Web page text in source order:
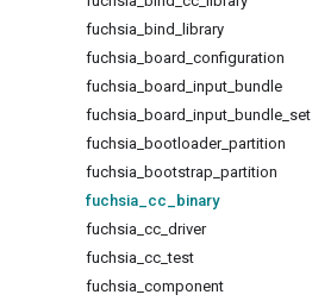
fuchsia bind
library
fuchsia board configuration
fuchsia board input bundle
fuchsia board input bundle set
fuchsia bootloader_ partition
fuchsia bootstrap partition
fuchsia cc
binary
fuchsia cc driver
fuchsia cc _test
fuchsia component